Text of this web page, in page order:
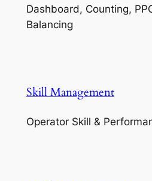
Dashboard, Counting,
Balancing
Skill Management
Operator Skill &